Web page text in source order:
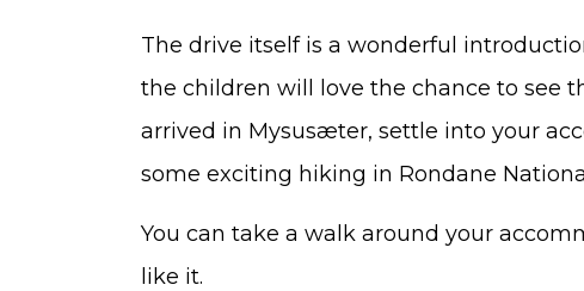
The drive itself is a wonderful
the children will love the chance to see
arrived in Mysusæter, settle into your
some exciting hiking in Rondane
You can take a walk around your
like it.